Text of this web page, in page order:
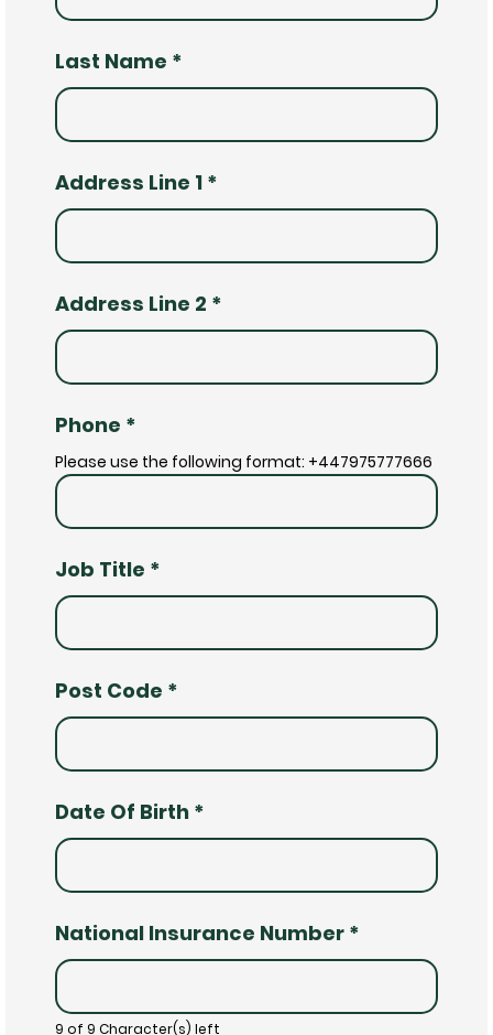
Last Name *
Address Line 1 *
Address Line 2 *
Phone *
Please use the following format: +447975777666
Job Title *
Post Code *
Date Of Birth *
National Insurance Number *
9 of 9 Character(s) left